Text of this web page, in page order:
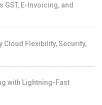
E-Invoicing, and
Cloud Flexibility, Security,
with Lightning-Fast